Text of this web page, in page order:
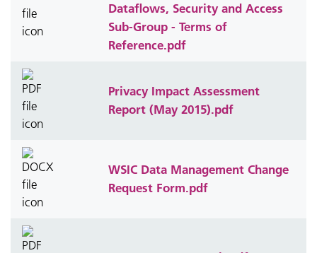
Dataflows, Security and Access
Sub-Group - Terms of
Reference.pdf
Privacy Impact Assessment
Report (May 2015).pdf
WSIC Data Management Change
Request Form.pdf